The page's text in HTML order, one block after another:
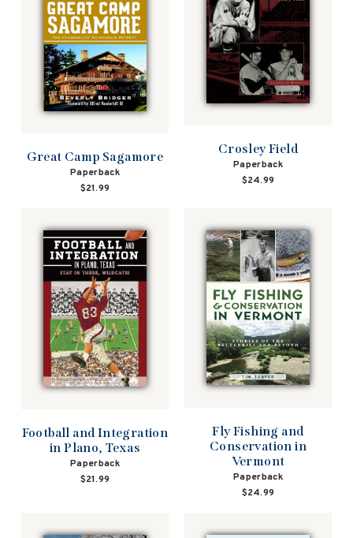
Great Camp Sagamore
Paperback
$21.99
Crosley Field
Paperback
$24.99
Football and Integration
in Plano, Texas
Paperback
$21.99
Fly Fishing and
Conservation in
Vermont
Paperback
$24.99